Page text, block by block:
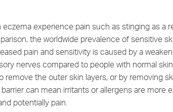
eczema experience pain such as stinging as a
the worldwide prevalence of sensitive
pain and sensitivity is caused by a
nerves compared to people with normal
remove the outer skin layers, or by removing
can mean irritants or allergens are
potentially pain.